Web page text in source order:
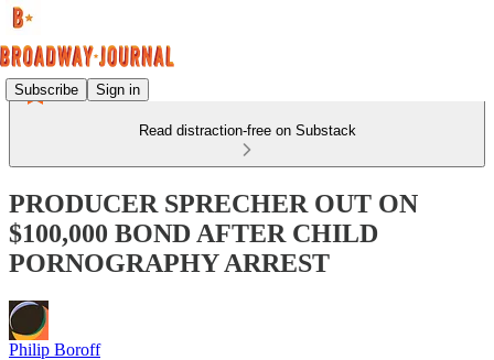
Subscribe Sign in
Read distraction-free on Substack
PRODUCER SPRECHER OUT ON
$100,000 BOND AFTER CHILD
PORNOGRAPHY ARREST
Philip Boroff